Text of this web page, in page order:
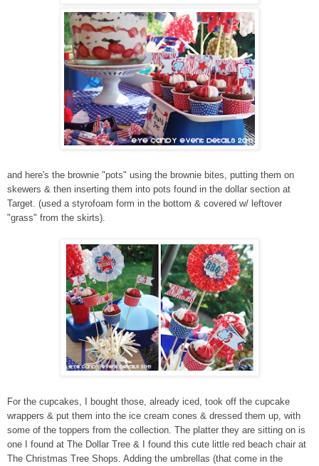
and here's the brownie "pots" using the brownie bites, putting them on
skewers & then inserting them into pots found in the dollar section at
Target. (used a styrofoam form in the bottom & covered w/ leftover
"grass" from the skirts).
For the cupcakes, I bought those, already iced, took off the cupcake
wrappers & put them into the ice cream cones & dressed them up, with
some of the toppers from the collection. The platter they are sitting on is
one I found at The Dollar Tree & I found this cute little red beach chair at
The Christmas Tree Shops. Adding the umbrellas (that come in the